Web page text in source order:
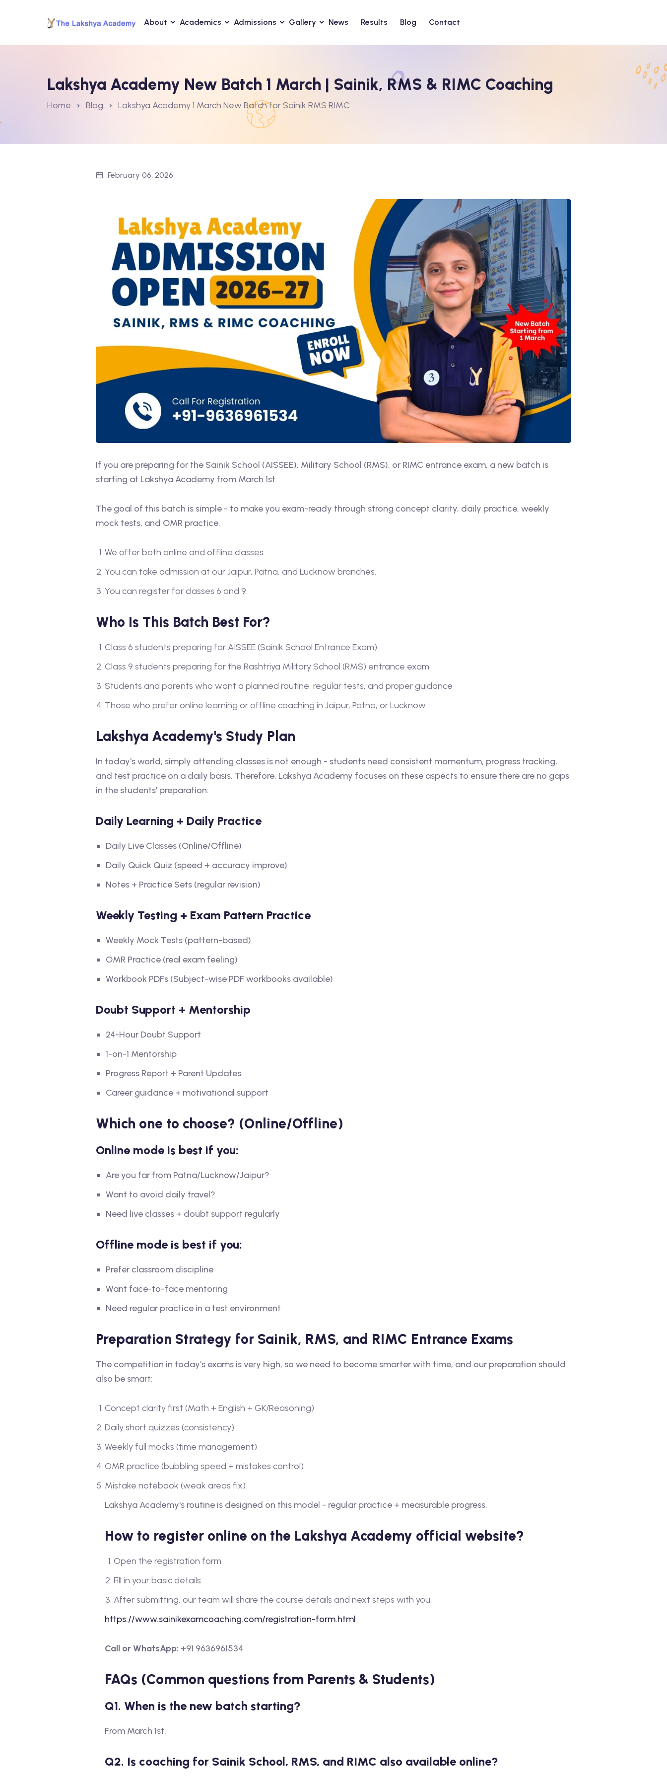
About Academics Admissions Gallery News Results Blog Contact
Lakshya Academy New Batch 1 March | Sainik, RMS & RIMC Coaching
Home Blog Lakshya Academy 1 March New Batch for Sainik RMS RIMC
February 06, 2026
If you are preparing for the Sainik School (AISSEE), Military School (RMS), or RIMC entrance exam, a new batch is
starting at Lakshya Academy from March 1st.
The goal of this batch is simple - to make you exam-ready through strong concept clarity, daily practice, weekly
mock tests, and OMR practice.
We offer both online and offline classes.
You can take admission at our Jaipur, Patna, and Lucknow branches.
You can register for classes 6 and 9.
Who Is This Batch Best For?
Class 6 students preparing for AISSEE (Sainik School Entrance Exam)
Class 9 students preparing for the Rashtriya Military School (RMS) entrance exam
Students and parents who want a planned routine, regular tests, and proper guidance
Those who prefer online learning or offline coaching in Jaipur, Patna, or Lucknow
Lakshya Academy's Study Plan
In today's world, simply attending classes is not enough - students need consistent momentum, progress tracking,
and test practice on a daily basis. Therefore, Lakshya Academy focuses on these aspects to ensure there are no gaps
in the students' preparation:
Daily Learning + Daily Practice
Daily Live Classes (Online/Offline)
Daily Quick Quiz (speed + accuracy improve)
Notes + Practice Sets (regular revision)
Weekly Testing + Exam Pattern Practice
Weekly Mock Tests (pattern-based)
OMR Practice (real exam feeling)
Workbook PDFs (Subject-wise PDF workbooks available)
Doubt Support + Mentorship
24-Hour Doubt Support
1-on-1 Mentorship
Progress Report + Parent Updates
Career guidance + motivational support
Which one to choose? (Online/Offline)
Online mode is best if you:
Are you far from Patna/Lucknow/Jaipur?
Want to avoid daily travel?
Need live classes + doubt support regularly
Offline mode is best if you:
Prefer classroom discipline
Want face-to-face mentoring
Need regular practice in a test environment
Preparation Strategy for Sainik, RMS, and RIMC Entrance Exams
The competition in today's exams is very high, so we need to become smarter with time, and our preparation should
also be smart:
Concept clarity first (Math + English + GK/Reasoning)
Daily short quizzes (consistency)
Weekly full mocks (time management)
OMR practice (bubbling speed + mistakes control)
Mistake notebook (weak areas fix)
Lakshya Academy's routine is designed on this model - regular practice + measurable progress.
How to register online on the Lakshya Academy official website?
Open the registration form.
Fill in your basic details.
After submitting, our team will share the course details and next steps with you.
https://www.sainikexamcoaching.com/registration-form.html
Call or WhatsApp: +91 9636961534
FAQs (Common questions from Parents & Students)
Q1. When is the new batch starting?
From March 1st.
Q2. Is coaching for Sainik School, RMS, and RIMC also available online?